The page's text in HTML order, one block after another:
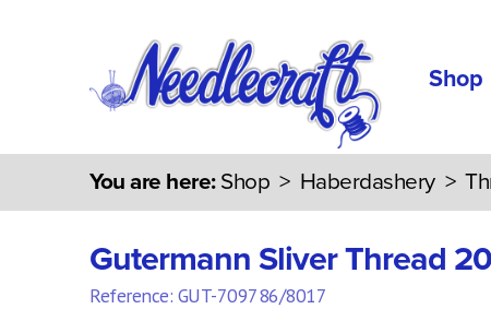
Shop
You are here: Shop > Haberdashery>
Gutermann Sliver Thread
Reference: GUT-709786/8017